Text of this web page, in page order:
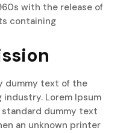
with the release of
containing
dummy text of the
Lorem Ipsum
standard dummy text
an unknown printer